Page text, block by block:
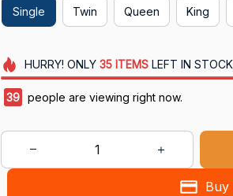
Single Twin Queen King
HURRY! ONLY 35 ITEMSLEFT IN STOCK
43 people are viewing right now.
Buy